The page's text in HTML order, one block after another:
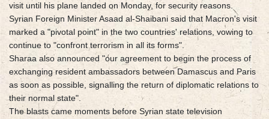
visit until his plane landed on Monday, for security reasons.
Syrian Foreign Minister Asaad al-Shaibani said that Macron's visit
marked a "pivotal point" in the two countries' relations, vowing to
continue to "confront terrorism in all its forms".
Sharaa also announced "our agreement to begin the process of
exchanging resident ambassadors between Damascus and Paris
as soon as possible, signalling the return of diplomatic relations to
their normal state".
The blasts came moments before Syrian state television